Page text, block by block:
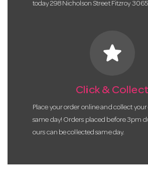
today 298 Nicholson Street Fitzroy
star
Click & Collect
Place your order online and collect
same day! Orders placed before 3pm
ours can be collected same day.